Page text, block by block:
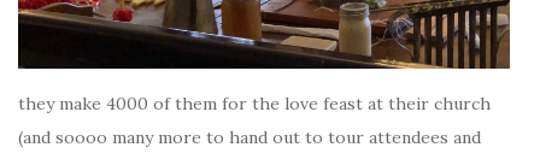
they make 4000 of them for the love feast at their church
(and soooo many more to hand out to tour attendees and